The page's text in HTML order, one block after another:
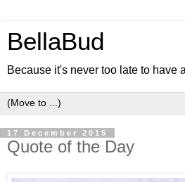
BellaBud
Because it's never too late to have
17 December 2015
Quote of the Day